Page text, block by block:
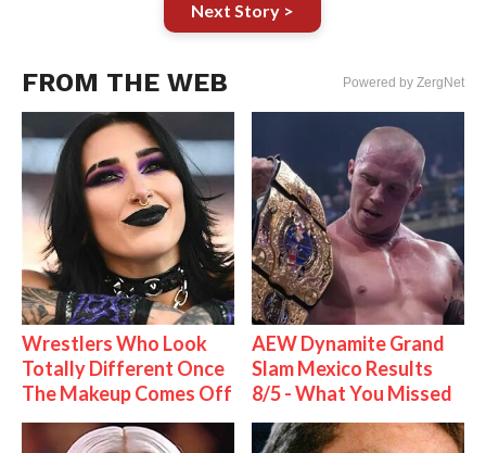
Next Story >
FROM THE WEB Powered by ZergNet
Wrestlers Who Look
Totally Different Once
The Makeup Comes Off
AEW Dynamite Grand
Slam Mexico Results
8/5 - What You Missed